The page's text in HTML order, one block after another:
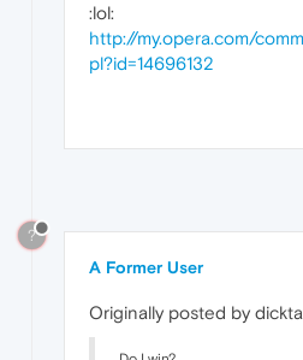
:lol:
http://my.opera.com/
pl?id=14696132
?
A Former User
Originally posted by